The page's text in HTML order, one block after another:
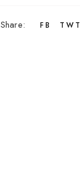
Share: FB TWT